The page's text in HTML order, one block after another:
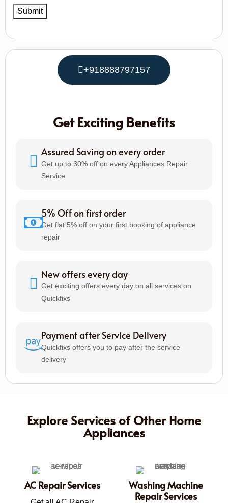
+918888797157
Get Exciting Benefits
Assured Saving on every order
Get up to 30% off on every Appliances Repair
Service
5% Off on first order
Get flat 5% off on your first booking of appliance
repair
New offers every day
Get exciting offers every day on all services on
Quickfixs
Payment after Service Delivery
Quickfixs offers you to pay after the service
delivery
Explore Services of Other Home
Appliances
AC Repair Services
Washing Machine
Repair Services